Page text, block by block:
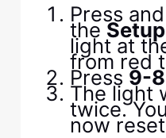
Press
the Setup
light at
from red
Press 9-
The light
twice.
now